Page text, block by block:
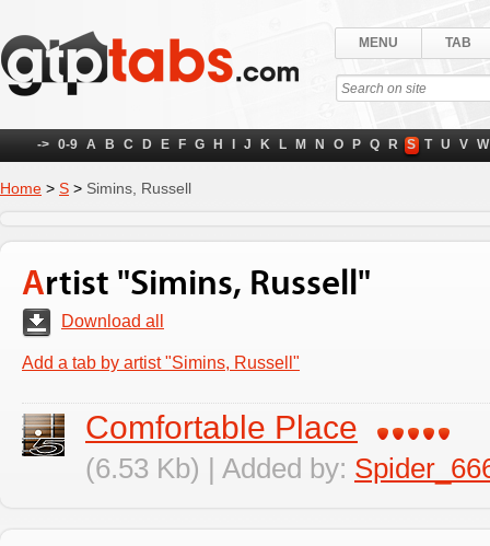
MENU TAB
-> 0-9 A B C D E F G H J K L M N O P Q R S T U V W
Home > S > Simins, Russell
Artist "Simins, Russell"
Download all
Add a tab by artist "Simins, Russell"
Comfortable Place
(6.53 Kb) | Added by: